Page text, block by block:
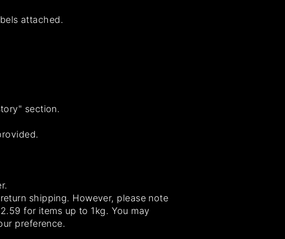
attached.
section.
shipping. However, please note
for items up to 1kg. You may
preference.